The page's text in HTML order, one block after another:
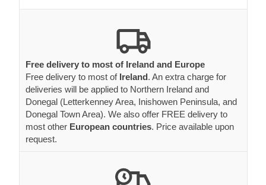
Free delivery to most of Ireland and Europe
Free delivery to most of Ireland . An extra charge for
deliveries will be applied to Northern Ireland and
Donegal (Letterkenney Area, Inishowen Peninsula, and
Donegal Town Area). We also offer FREE delivery to
most other European countries. Price available upon
request.